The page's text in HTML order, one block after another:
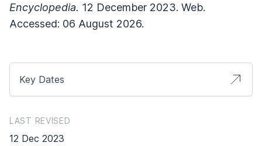
Encyclopedia. 12 December 2023. Web.
Accessed: 06 August 2026.
Key Dates
LAST REVISED
12 Dec 2023